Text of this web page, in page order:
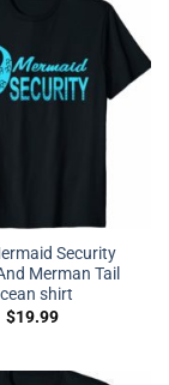
Security
Merman Tail
shirt
$19.99